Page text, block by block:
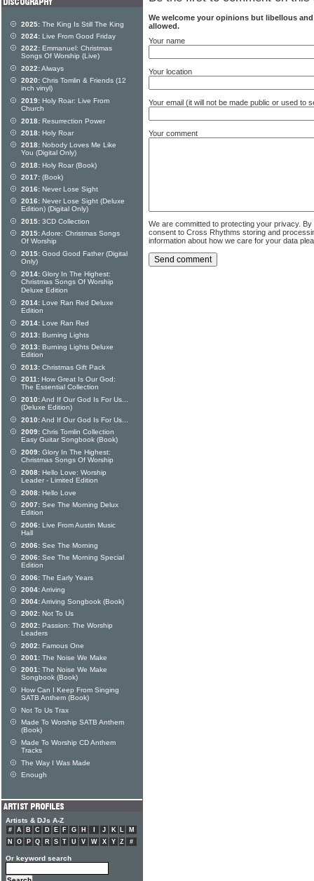
We welcome your opinions but libellous
allowed.
Your name
Your location
Your email (it will not be made public or used to
Your comment
We are committed to protecting your privacy.
consent to Cross Rhythms storing and
information about how we care for your data
2025: The King Is Still The King
2024: Live From Good Friday
2022: Emmanuel: Christmas
Songs Of Worship (Live)
2022:Always
2020: Chris Tomlin & Friends (12
inch vinyl)
2019: Holy Roar: Live From
Church
2018: Resurrection Power
2018: Holy Roar
2018: Nobody Loves Me Like
You (Digital Only)
2018: Holy Roar (Book)
2017: (Book)
2016: Never Lose Sight
2016: Never Lose Sight (Deluxe
Edition) (Digital Only)
2015: 3CD Collection
2015:Adore: Christmas Songs
Of Worship
2015: Good Good Father (Digital
Only)
2014: Glory In The Highest:
Christmas Songs Of Worship
Deluxe Edition
2014: Love Ran Red Deluxe
Edition
2014: Love Ran Red
2013: Burning Lights
2013: Burning Lights Deluxe
Edition
2013: Christmas Gift Pack
2011: How Great Is Our God:
The Essential Collection
2010:And If Our God Is For Us...
(Deluxe Edition)
2010:And If Our God Is For Us...
2009: Chris Tomlin Collection
Easy Guitar Songbook (Book)
2009: Glory In The Highest:
Christmas Songs Of Worship
2008: Hello Love: Worship
Leader - Limited Edition
2008: Hello Love
2007: See The Morning Delux
Edition
2006: Live From Austin Music
Hall
2006: See The Morning
2006: See The Morning Special
Edition
2006: The Early Years
2004:Arriving
2004:Arriving Songbook (Book)
2002: Not To Us
2002: Passion: The Worship
Leaders
2002: Famous One
2001: The Noise We Make
2001: The Noise We Make
Songbook (Book)
How Can I Keep From Singing
SATB Anthem (Book)
Not To Us Trax
Made To Worship SATB Anthem
(Book)
Made To Worship CD Anthem
Tracks
The Way I Was Made
Enough
Artists & DJs A-Z
# A B C D E F G H J K L
M
N
O P Q R S T U V W X Y Z #
Or keyword search